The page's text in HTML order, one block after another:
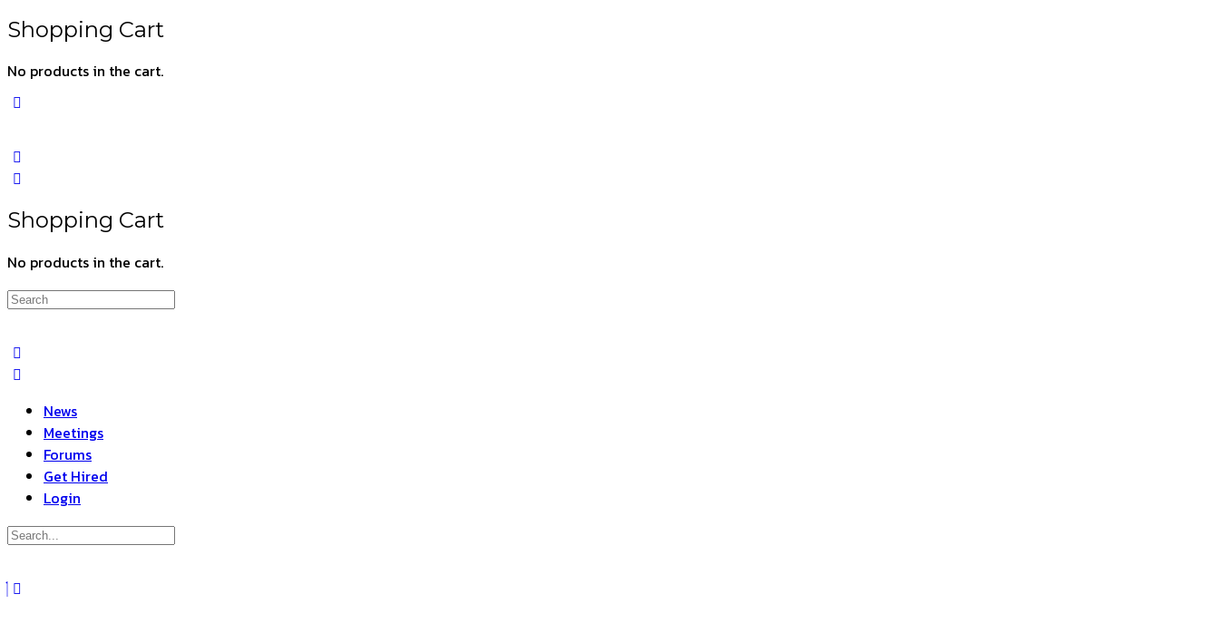
Shopping Cart
No products in the cart.
Shopping Cart
No products in the cart.
Search
News
Meetings
Forums
Get Hired
Login
Search